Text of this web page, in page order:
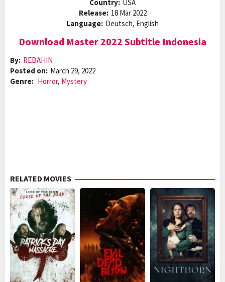
Country: USA
Release: 18 Mar 2022
Language: Deutsch, English
Download Master 2022 Subtitle Indonesia
By: REBAHIN
Posted on: March 29, 2022
Genre: Horror, Mystery
RELATED MOVIES